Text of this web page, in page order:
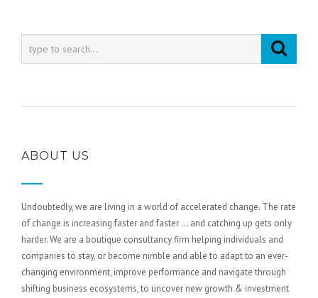
ABOUT US
Undoubtedly, we are living in a world of accelerated change. The rate
of change is increasing faster and faster … and catching up gets only
harder. We are a boutique consultancy firm helping individuals and
companies to stay, or become nimble and able to adapt to an ever-
changing environment, improve performance and navigate through
shifting business ecosystems, to uncover new growth & investment